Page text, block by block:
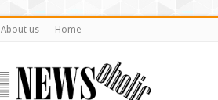
About us Home